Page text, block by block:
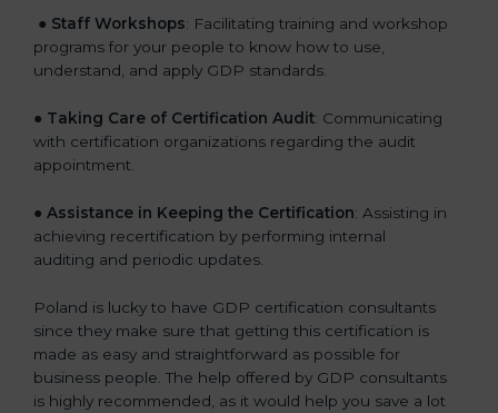
● Staff Workshops: Facilitating training and workshop
programs for your people to know how to use,
understand, and apply GDP standards.
● Taking Care of Certification Audit: Communicating
with certification organizations regarding the audit
appointment.
● Assistance in Keeping the Certification: Assisting in
achieving recertification by performing internal
auditing and periodic updates.
Poland is lucky to have GDP certification consultants
since they make sure that getting this certification is
made as easy and straightforward as possible for
business people. The help offered by GDP consultants
is highly recommended, as it would help you save a lot